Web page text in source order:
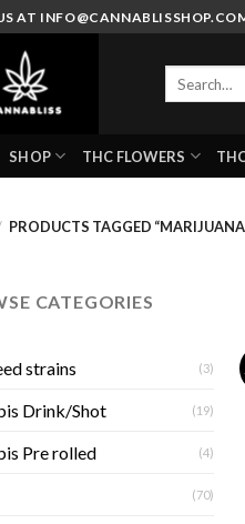
AT
SHOP THC FLOWERS
PRODUCTS TAGGED
CATEGORIES
strains (3)
Drink/Shot (19)
Pre rolled (4)
(70)